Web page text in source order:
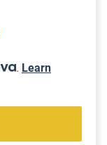
. Learn